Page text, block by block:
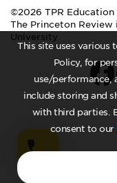
This site uses various
Policy, for
use/performance,
include storing and
with third parties.
consent to our
©2026 TPR Education
The Princeton
University